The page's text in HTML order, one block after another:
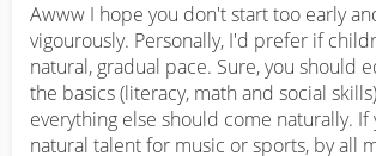
Awww I hope you don't start too early
vigourously. Personally, I'd prefer if
natural, gradual pace. Sure, you should
the basics (literacy, math and social
everything else should come naturally. If
natural talent for music or sports, by all